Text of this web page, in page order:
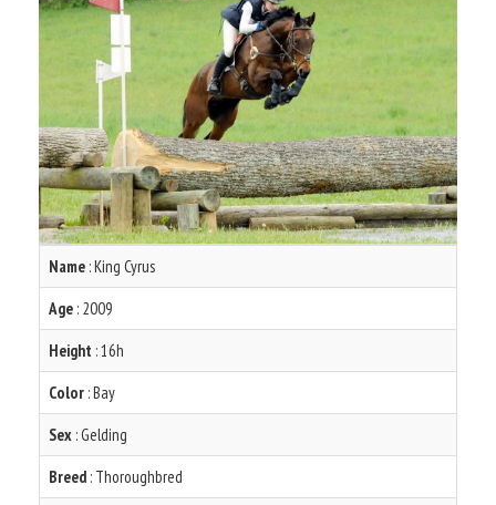
Name : King Cyrus
Age : 2009
Height : 16h
Color : Bay
Sex : Gelding
Breed : Thoroughbred